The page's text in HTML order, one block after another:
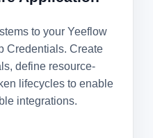
to your Yeeflow
Credentials. Create
define resource-
lifecycles to enable
integrations.